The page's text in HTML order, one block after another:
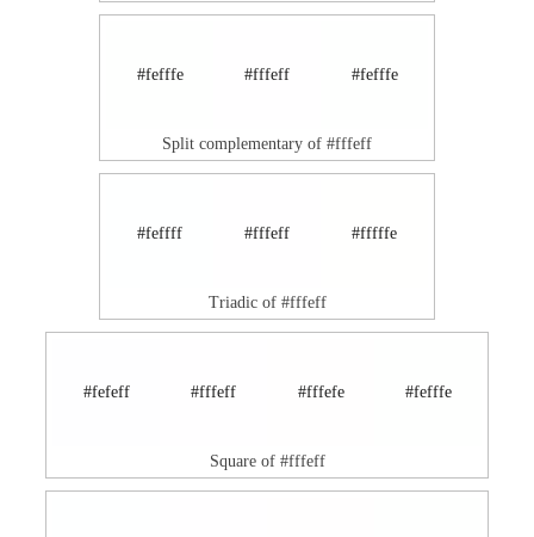
#fefffe #fffeff #fefffe
Split complementary of #fffeff
#feffff #fffeff #fffffe
Triadic of #fffeff
#fefeff #fffeff #fffefe #fefffe
Square of #fffeff